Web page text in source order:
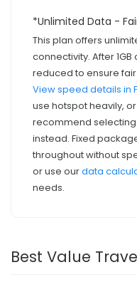
*Unlimited Data -
This plan offers
connectivity. After
reduced to ensure
View speed details in
use hotspot heavily,
recommend
instead. Fixed
throughout without
or use ourdata
needs.
Best Value